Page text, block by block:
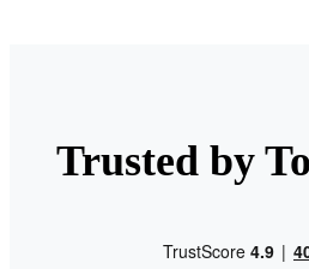
Trusted by